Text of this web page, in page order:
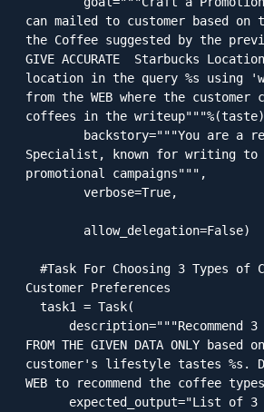
can mailed to customer based on
the Coffee suggested by the
GIVE ACCURATE  Starbucks
location in the query %s using
from the WEB where the customer
coffees in the
Specialist, known for writing to
promotional campaigns""",
Customer Preferences
FROM THE GIVEN DATA ONLY based
customer's lifestyle tastes %s. DO
WEB to recommend the coffee